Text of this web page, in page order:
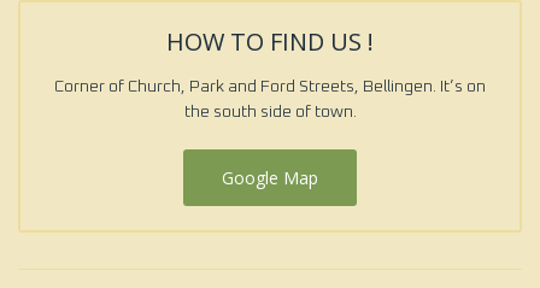
HOW TO FIND US !
Corner of Church, Park and Ford Streets, Bellingen. It’s on
the south side of town.
Google Map